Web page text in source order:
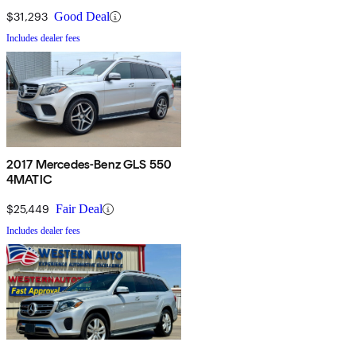
$31,293 Good Deal
Includes dealer fees
2017 Mercedes-Benz GLS 550
4MATIC
$25,449 Fair Deal
Includes dealer fees